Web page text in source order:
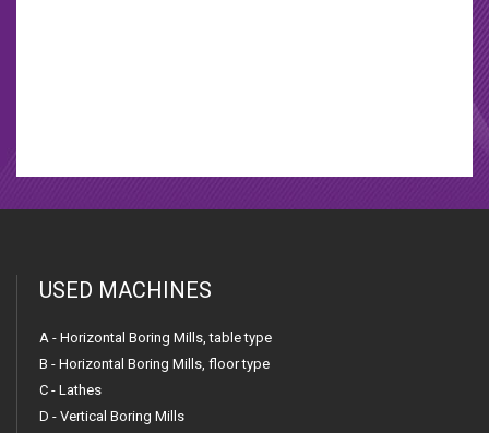
USED MACHINES
A - Horizontal Boring Mills, table type
B - Horizontal Boring Mills, floor type
C - Lathes
D - Vertical Boring Mills